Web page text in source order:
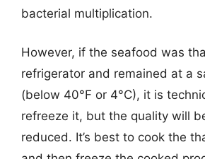
bacterial multiplication.
However, if the seafood was
refrigerator and remained at a
(below 40°F or 4°C), it is
refreeze it, but the quality will
reduced. It’s best to cook the